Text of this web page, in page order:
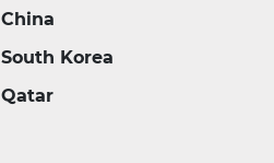
China
South Korea
Qatar